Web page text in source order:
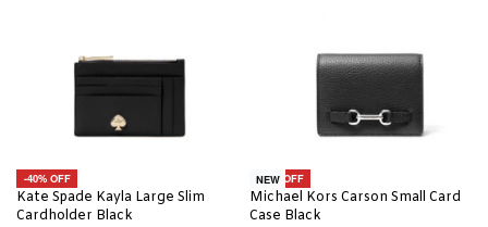
-40% OFF
Kate Spade Kayla Large Slim
Cardholder Black
-63% OFF
NEW
Michael Kors Carson Small Card
Case Black